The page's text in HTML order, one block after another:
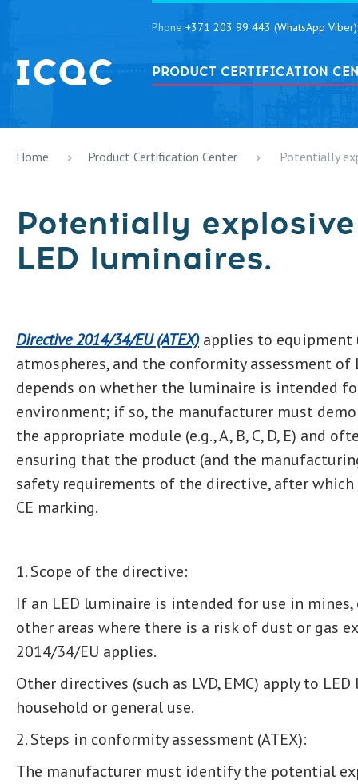
Phone +371 203 99 443 (WhatsApp Viber)
PRODUCT CERTIFICATION
Home Product Certification Center Potentially
Potentially
LED luminaires.
Directive 2014/34/EU (ATEX)applies to equipment
atmospheres, and the conformity assessment
depends on whether the luminaire is intended
environment; if so, the manufacturer must
the appropriate module (e.g., A, B, C, D, E) and
ensuring that the product (and the
safety requirements of the directive, after
CE marking.
1. Scope of the directive:
If an LED luminaire is intended for use in
other areas where there is a risk of dust or gas
2014/34/EU applies.
Other directives (such as LVD, EMC) apply to
household or general use.
2. Steps in conformity assessment (ATEX):
The manufacturer must identify the potential